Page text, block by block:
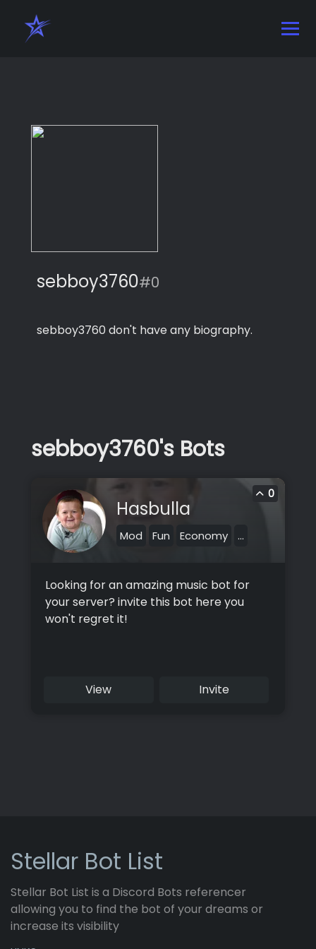
sebboy3760#0
sebboy3760 don't have any biography.
sebboy3760's Bots
0
Hasbulla
Mod Fun Economy ...
Looking for an amazing music bot for
your server? invite this bot here you
won't regret it!
View Invite
Stellar Bot List
Stellar Bot List is a Discord Bots referencer
allowing you to find the bot of your dreams or
increase its visibility